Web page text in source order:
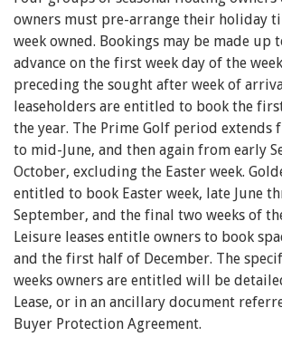
owners must pre-arrange their holiday
week owned. Bookings may be made up
advance on the first week day of the
preceding the sought after week of
leaseholders are entitled to book the
the year. The Prime Golf period extends
to mid-June, and then again from early
October, excluding the Easter week.
entitled to book Easter week, late June
September, and the final two weeks of
Leisure leases entitle owners to book
and the first half of December. The
weeks owners are entitled will be
Lease, or in an ancillary document
Buyer Protection Agreement.